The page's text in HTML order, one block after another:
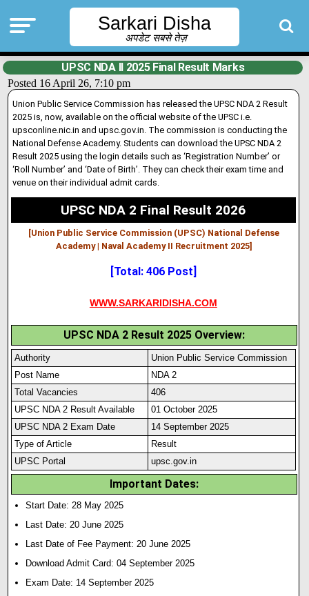
Sarkari Disha
अपडेट सबसे तेज़
UPSC NDA II 2025 Final Result Marks
Posted 16 April 26, 7:10 pm
Union Public Service Commission has released the UPSC NDA 2 Result
2025 is, now, available on the official website of the UPSC i.e.
upsconline.nic.in and upsc.gov.in. The commission is conducting the
National Defense Academy. Students can download the UPSC NDA 2
Result 2025 using the login details such as ‘Registration Number’ or
‘Roll Number’ and ‘Date of Birth’. They can check their exam time and
venue on their individual admit cards.
UPSC NDA 2 Final Result 2026
[Union Public Service Commission (UPSC) National Defense
Academy | Naval Academy II Recruitment 2025]
[Total: 406 Post]
WWW.SARKARIDISHA.COM
UPSC NDA 2 Result 2025 Overview:
Authority
Union Public Service Commission
Post Name
NDA 2
Total Vacancies
406
UPSC NDA 2 Result Available
01 October 2025
UPSC NDA 2 Exam Date
14 September 2025
Type of Article
Result
UPSC Portal
upsc.gov.in
Important Dates:
Start Date: 28 May 2025
Last Date: 20 June 2025
Last Date of Fee Payment: 20 June 2025
Download Admit Card: 04 September 2025
Exam Date: 14 September 2025